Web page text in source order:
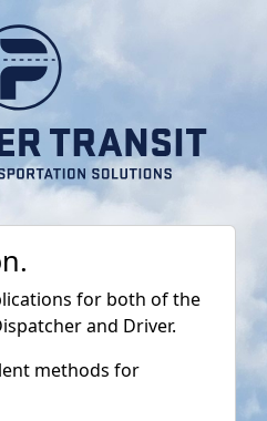
for both of the
and Driver.
methods for